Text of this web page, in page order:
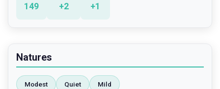
149 +2 +1
Natures
Modest Quiet Mild